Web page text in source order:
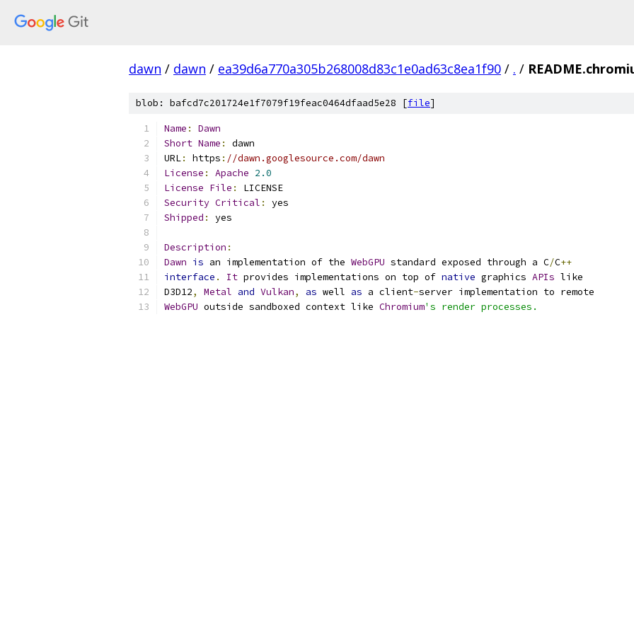
dawn / dawn / ea39d6a770a305b268008d83c1e0ad63c8ea1f90 / . /
blob: bafcd7c201724e1f7079f19feac0464dfaad5e28 [file]
Name :
Dawn
Short Name :
dawn
URL: https : //dawn.googlesource.com/dawn
License : Apache 2.0
License File :
LICENSE
Security Critical :
yes
Shipped : yes
Description :
Dawn is an implementation of the WebGPU standard exposed through a C/C++
interface . It provides implementations on top of native graphics APIs like
D3D12, Metal and Vulkan, as well as a client-server implementation to remote
WebGPU outside sandboxed context like Chromium's render processes.